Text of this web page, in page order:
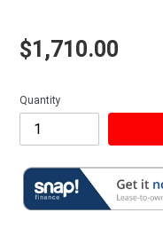
Regular price
$1,710.00
Quantity